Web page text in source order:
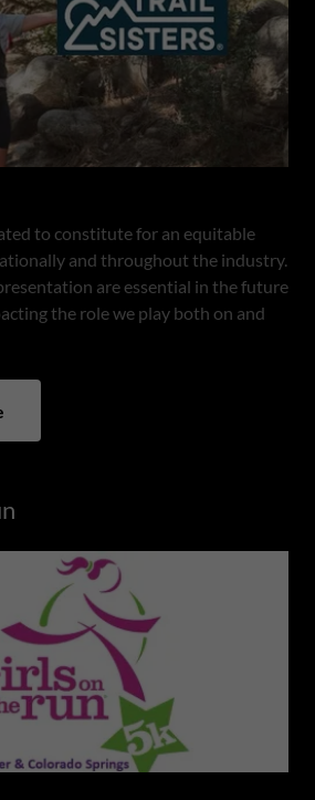
to constitute for an equitable
and throughout the industry.
are essential in the future
the role we play both on and